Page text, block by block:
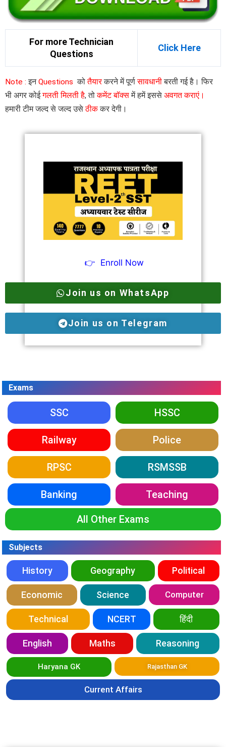
For more Technician
Questions
Click Here
Note : इनQuestions कोतैयारकरने में पूर्णसावधानीबरती गई है। फिर
भी अगर कोईगलती मिलती है, तोकमेंट बॉक्समें हमें इससे अवगत कराएं।
हमारी टीम जल्द से जल्द उसेठीककर देगी।
👉 Enroll Now
Join us on WhatsApp
Join us on Telegram
Exams
SSC HSSC
Railway Police
RPSC RSMSSB
Banking Teaching
All Other Exams
Subjects
History Geography Political
Economic Science Computer
Technical NCERT हिंदी
English Maths Reasoning
Haryana GK Rajasthan GK
Current Affairs